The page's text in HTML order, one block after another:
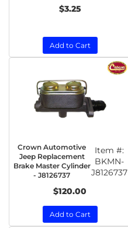
$3.25
Add to Cart
Crown Automotive
Jeep Replacement
Brake Master Cylinder
- J8126737
Item #:
BKMN-
J8126737
$120.00
Add to Cart